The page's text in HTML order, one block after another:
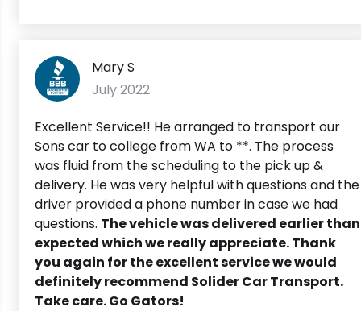
Mary S
July 2022
Excellent Service!! He arranged to transport our
Sons car to college from WA to **. The process
was fluid from the scheduling to the pick up &
delivery. He was very helpful with questions and the
driver provided a phone number in case we had
questions. The vehicle was delivered earlier than
expected which we really appreciate. Thank
you again for the excellent service we would
definitely recommend Solider Car Transport.
Take care. Go Gators!